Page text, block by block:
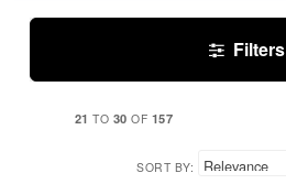
Filters
21 TO 30 OF 157
SORT BY: